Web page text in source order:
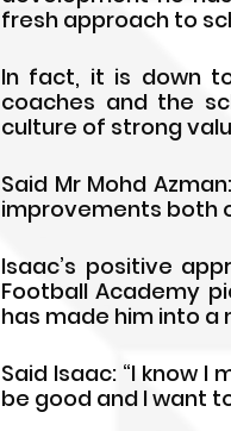
fresh approach to
In fact, it is down
coaches and the
culture of strong
Said Mr Mohd
improvements both
Isaac’s positive
Football Academy
has made him into
Said Isaac: “I know
be good and I want